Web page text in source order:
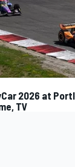
2026 at
TV